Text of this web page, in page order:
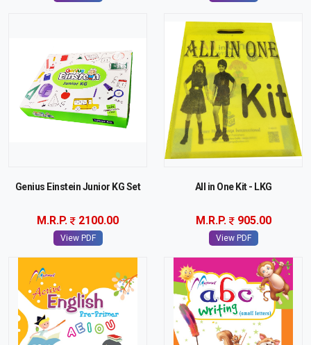
Genius Einstein Junior KG Set
M.R.P. 2100.00
View PDF
All in One Kit - LKG
M.R.P. 905.00
View PDF